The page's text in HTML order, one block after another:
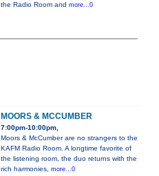
the Radio Room and more...0
MOORS & MCCUMBER
7:00pm-10:00pm,
Moors & McCumber are no strangers to the
KAFM Radio Room. A longtime favorite of
the listening room, the duo returns with the
rich harmonies, more...0